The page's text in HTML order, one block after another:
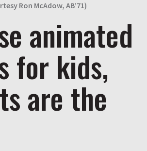
Ron McAdow, AB’71)
animated
for kids,
are the